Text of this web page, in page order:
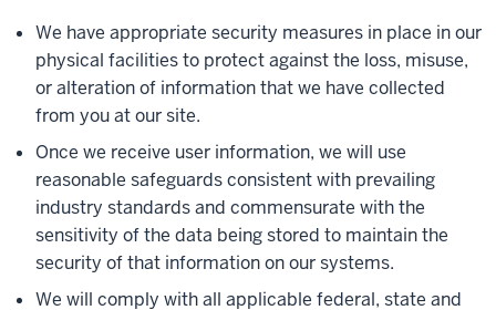
We have appropriate security measures in place in our
physical facilities to protect against the loss, misuse,
or alteration of information that we have collected
from you at our site.
Once we receive user information, we will use
reasonable safeguards consistent with prevailing
industry standards and commensurate with the
sensitivity of the data being stored to maintain the
security of that information on our systems.
We will comply with all applicable federal, state and